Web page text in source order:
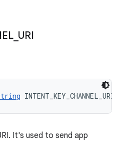
_ URI
INTENT_KEY_CHANNEL_URI
It's used to send app